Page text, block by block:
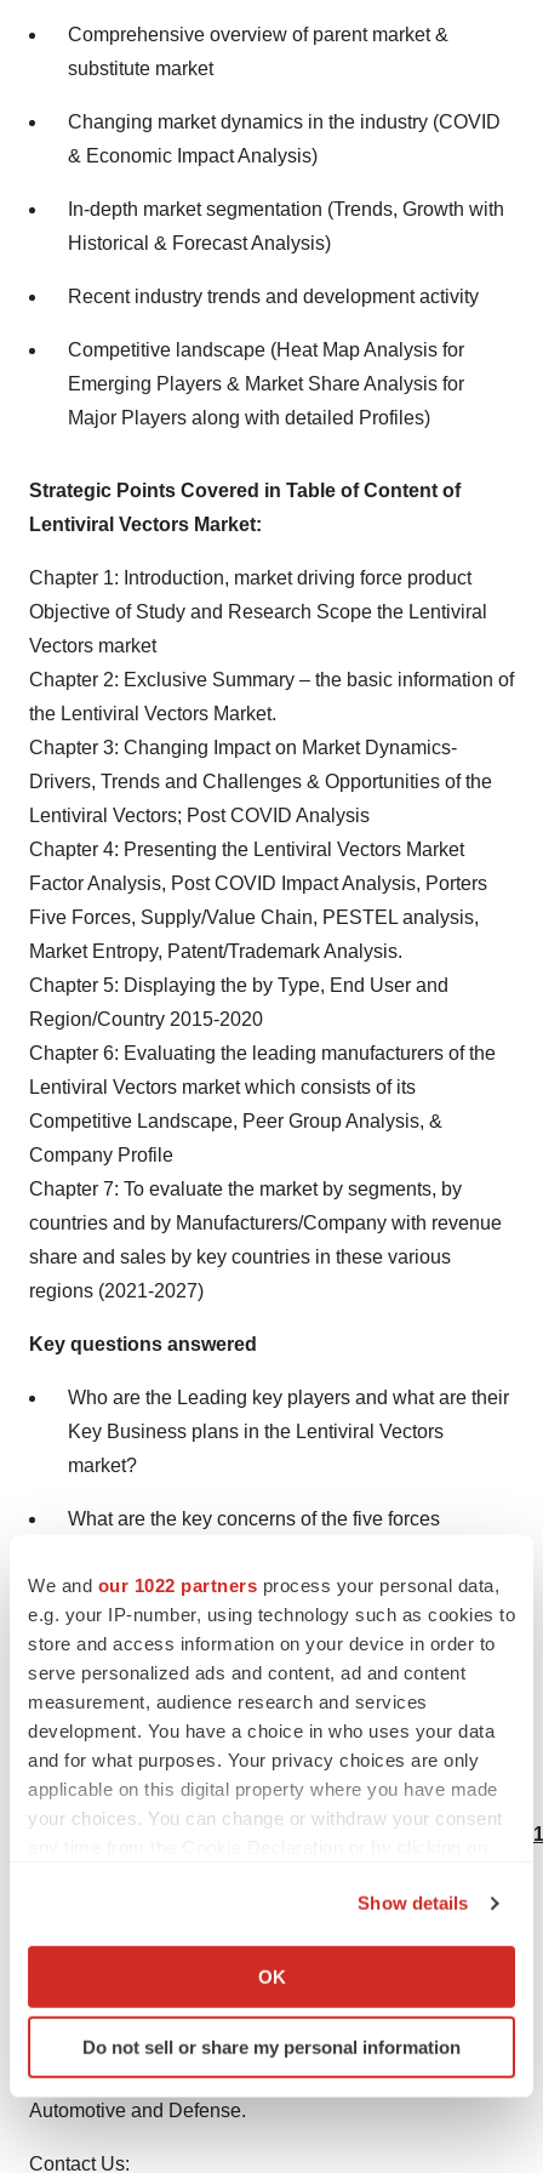
We and our 1022 partners process your personal data,
e.g. your IP-number, using technology such as cookies to
store and access information on your device in order to
serve personalized ads and content, ad and content
measurement, audience research and services
development. You have a choice in who uses your data
and for what purposes. Your privacy choices are only
applicable on this digital property where you have made
your choices. You can change or withdraw your consent
Collect information about your geographical location
Identify your device by actively scanning it for
specific characteristics (fingerprinting)
and set your preferences in the
Show details
OK
Do not sell or share my personal information
Comprehensive overview of parent market &
substitute market
Changing market dynamics in the industry (COVID
& Economic Impact Analysis)
In-depth market segmentation (Trends, Growth with
Historical & Forecast Analysis)
Recent industry trends and development activity
Competitive landscape (Heat Map Analysis for
Emerging Players & Market Share Analysis for
Major Players along with detailed Profiles)
Strategic Points Covered in Table of Content of
Lentiviral Vectors Market:
Chapter 1: Introduction, market driving force product
Objective of Study and Research Scope the Lentiviral
Vectors market
Chapter 2: Exclusive Summary – the basic information of
the Lentiviral Vectors Market.
Chapter 3: Changing Impact on Market Dynamics-
Drivers, Trends and Challenges & Opportunities of the
Lentiviral Vectors; Post COVID Analysis
Chapter 4: Presenting the Lentiviral Vectors Market
Factor Analysis, Post COVID Impact Analysis, Porters
Five Forces, Supply/Value Chain, PESTEL analysis,
Market Entropy, Patent/Trademark Analysis.
Chapter 5: Displaying the by Type, End User and
Region/Country 2015-2020
Chapter 6: Evaluating the leading manufacturers of the
Lentiviral Vectors market which consists of its
Competitive Landscape, Peer Group Analysis, &
Company Profile
Chapter 7: To evaluate the market by segments, by
countries and by Manufacturers/Company with revenue
share and sales by key countries in these various
regions (2021-2027)
Key questions answered
Who are the Leading key players and what are their
Key Business plans in the Lentiviral Vectors
market?
What are the key concerns of the five forces
What are different prospects and threats faced by
the dealers in the Lentiviral Vectors market?
What possible measures players are taking to
overcome and stabilize the situation?
Buy this Report Research @
https://www.theinsightpartners.com/buy/
The Insight Partners is a one stop industry research
provider of actionable intelligence. We help our clients in
getting solutions to their research requirements through
our syndicated and consulting research services. We are
a specialist in Technology, Healthcare, Manufacturing,
Automotive and Defense.
Contact Us: